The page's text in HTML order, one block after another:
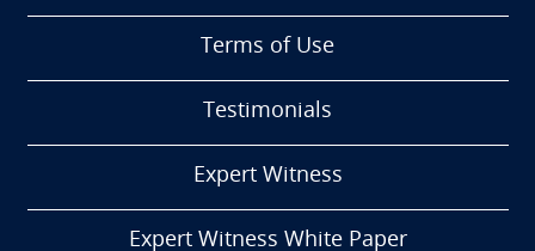
Terms of Use
Testimonials
Expert Witness
Expert Witness White Paper